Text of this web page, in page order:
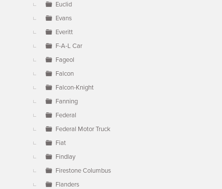
Euclid
Evans
Everitt
F-A-L Car
Fageol
Falcon
Falcon-Knight
Fanning
Federal
Federal Motor Truck
Fiat
Findlay
Firestone Columbus
Flanders